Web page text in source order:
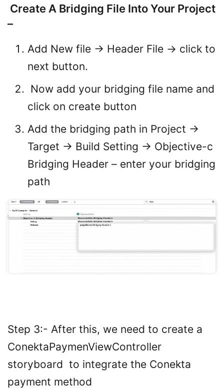
Create A Bridging File Into Your Project
–
Add New file -> Header File -> click to
next button.
Now add your bridging file name and
click on create button
Add the bridging path in Project ->
Target -> Build Setting -> Objective-c
Bridging Header – enter your bridging
path
Step 3:- After this, we need to create a
ConektaPaymenViewController
storyboard to integrate the Conekta
payment method